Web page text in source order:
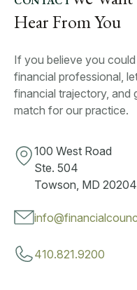
Hear From You
If you believe you
financial professional,
financial trajectory, and
match for our practice.
100 West Road
Ste. 504
Towson, MD 20204
410.821.9200